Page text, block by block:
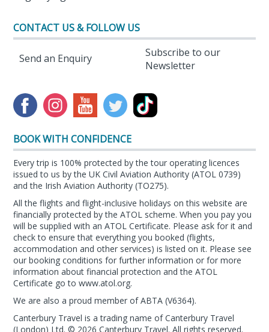
CONTACT US & FOLLOW US
Send an Enquiry
Subscribe to our
Newsletter
BOOK WITH CONFIDENCE
Every trip is 100% protected by the tour operating licences
issued to us by the UK Civil Aviation Authority (ATOL 0739)
and the Irish Aviation Authority (TO275).
All the flights and flight-inclusive holidays on this website are
financially protected by the ATOL scheme. When you pay you
will be supplied with an ATOL Certificate. Please ask for it and
check to ensure that everything you booked (flights,
accommodation and other services) is listed on it. Please see
our booking conditions for further information or for more
information about financial protection and the ATOL
Certificate go towww.atol.org.
We are also a proud member of ABTA (V6364).
Canterbury Travel is a trading name of Canterbury Travel
(London) Ltd. © 2026 Canterbury Travel. All rights reserved.